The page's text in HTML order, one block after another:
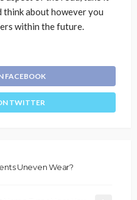
think about however you
within the future.
FACEBOOK
TWITTER
Uneven Wear?